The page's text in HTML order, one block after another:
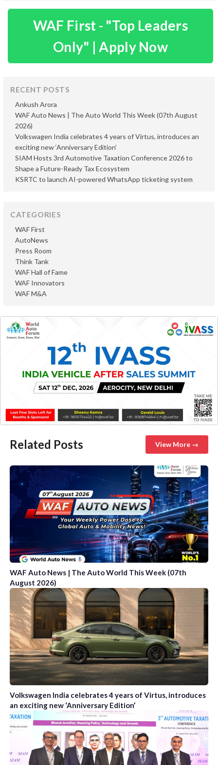
WAF First - "Top Leaders
Only" | Apply Now
RECENT POSTS
Ankush Arora
WAF Auto News | The Auto World This Week (07th August
2026)
Volkswagen India celebrates 4 years of Virtus, introduces an
exciting new ‘Anniversary Edition’
SIAM Hosts 3rd Automotive Taxation Conference 2026 to
Shape a Future-Ready Tax Ecosystem
KSRTC to launch AI-powered WhatsApp ticketing system
CATEGORIES
AutoNews
Press Room
Think Tank
WAF First
WAF Hall of Fame
WAF Innovators
WAF M&A
Related Posts View More →
WAF Auto News | The Auto World This Week (07th
August 2026)
Volkswagen India celebrates 4 years of Virtus, introduces
an exciting new ‘Anniversary Edition’